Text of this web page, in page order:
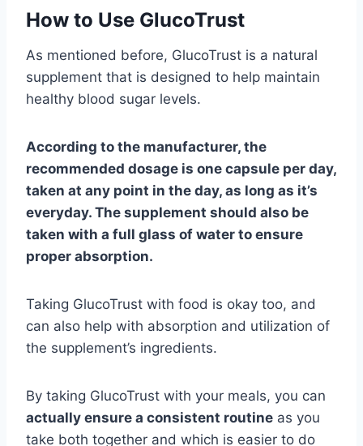
How to Use GlucoTrust
As mentioned before, GlucoTrust is a natural
supplement that is designed to help maintain
healthy blood sugar levels.
According to the manufacturer, the
recommended dosage is one capsule per day,
taken at any point in the day, as long as it’s
everyday. The supplement should also be
taken with a full glass of water to ensure
proper absorption.
Taking GlucoTrust with food is okay too, and
can also help with absorption and utilization of
the supplement’s ingredients.
By taking GlucoTrust with your meals, you can
actually ensure a consistent routine as you
take both together and which is easier to do